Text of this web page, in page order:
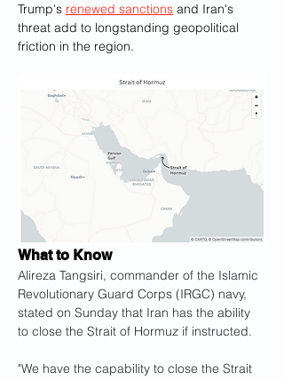
Trump's renewed sanctions and Iran's
threat add to longstanding geopolitical
friction in the region.
What to Know
Alireza Tangsiri, commander of the Islamic
Revolutionary Guard Corps (IRGC) navy,
stated on Sunday that Iran has the ability
to close the Strait of Hormuz if instructed.
"We have the capability to close the Strait